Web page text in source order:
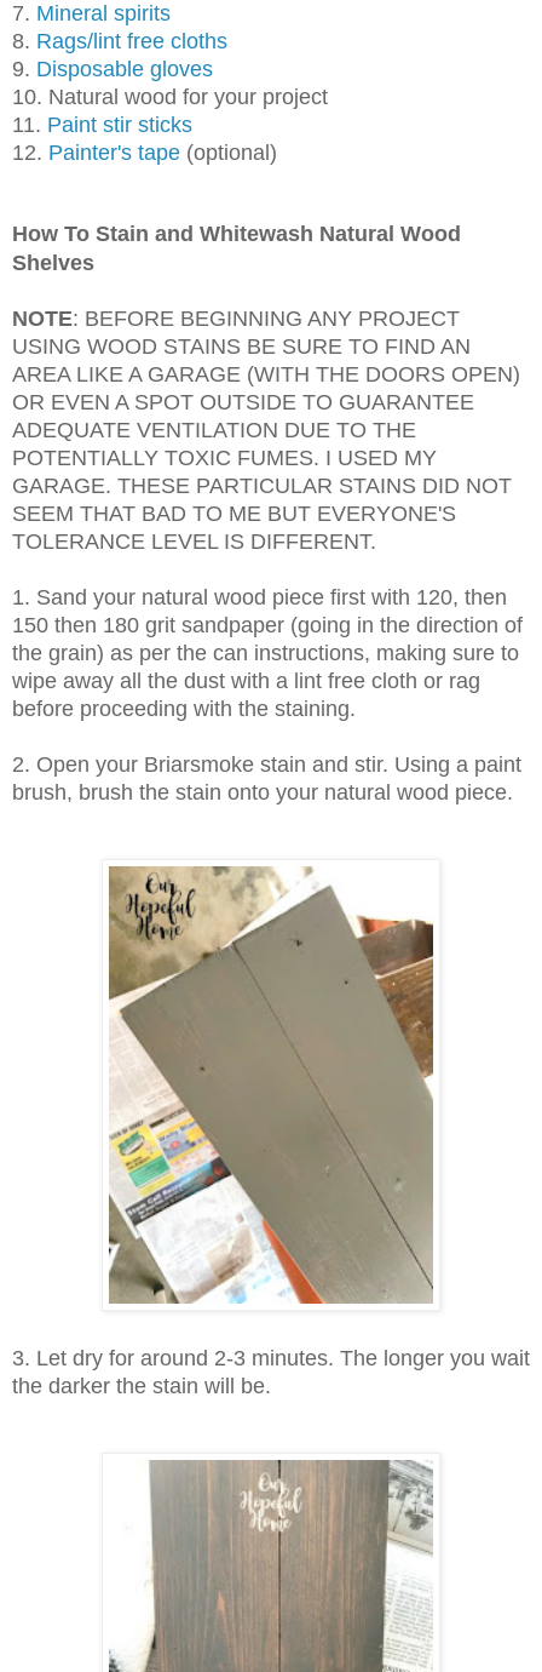
7. Mineral spirits
8. Rags/lint free cloths
9. Disposable gloves
10. Natural wood for your project
11. Paint stir sticks
12. Painter's tape (optional)
How To Stain and Whitewash Natural Wood
Shelves
NOTE: BEFORE BEGINNING ANY PROJECT
USING WOOD STAINS BE SURE TO FIND AN
AREA LIKE A GARAGE (WITH THE DOORS OPEN)
OR EVEN A SPOT OUTSIDE TO GUARANTEE
ADEQUATE VENTILATION DUE TO THE
POTENTIALLY TOXIC FUMES. I USED MY
GARAGE. THESE PARTICULAR STAINS DID NOT
SEEM THAT BAD TO ME BUT EVERYONE'S
TOLERANCE LEVEL IS DIFFERENT.
1. Sand your natural wood piece first with 120, then
150 then 180 grit sandpaper (going in the direction of
the grain) as per the can instructions, making sure to
wipe away all the dust with a lint free cloth or rag
before proceeding with the staining.
2. Open your Briarsmoke stain and stir. Using a paint
brush, brush the stain onto your natural wood piece.
3. Let dry for around 2-3 minutes. The longer you wait
the darker the stain will be.